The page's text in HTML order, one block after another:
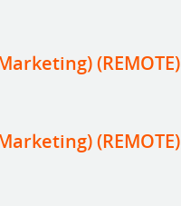
(REMOTE)
(REMOTE)